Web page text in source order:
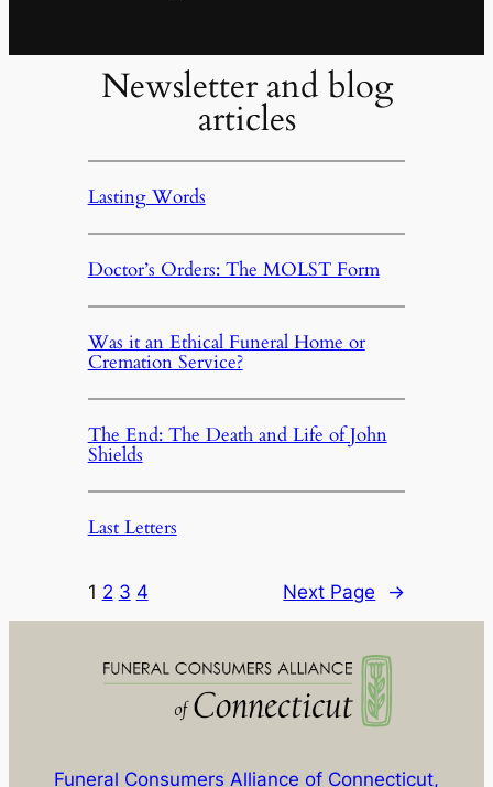
Newsletter and blog
articles
Lasting Words
Doctor’s Orders: The MOLST Form
Was it an Ethical Funeral Home or
Cremation Service?
The End: The Death and Life of John
Shields
Last Letters
1 2 3 4 Next Page →
Funeral Consumers Alliance of Connecticut,